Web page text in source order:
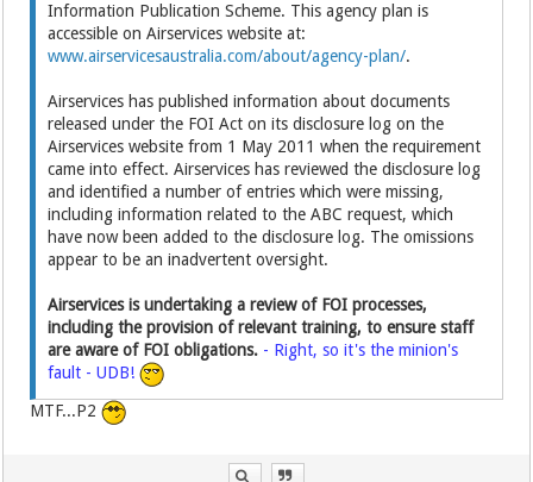
Information Publication Scheme. This agency plan is
accessible on Airservices website at:
www.airservicesaustralia.com/about/agency-plan/.
Airservices has published information about documents
released under the FOI Act on its disclosure log on the
Airservices website from 1 May 2011 when the requirement
came into effect. Airservices has reviewed the disclosure log
and identified a number of entries which were missing,
including information related to the ABC request, which
have now been added to the disclosure log. The omissions
appear to be an inadvertent oversight.
Airservices is undertaking a review of FOI processes,
including the provision of relevant training, to ensure staff
are aware of FOI obligations. - Right, so it's the minion's
fault - UDB!
MTF...P2